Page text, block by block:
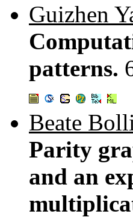
Guizhen
patterns.
Beate
Parity
and an